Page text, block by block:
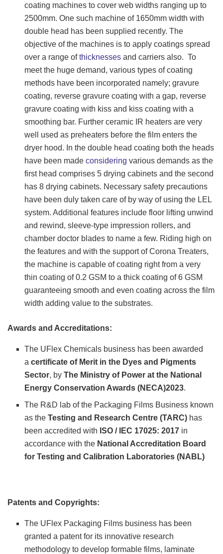
coating machines to cover web widths ranging up to
2500mm. One such machine of 1650mm width with
double head has been supplied recently. The
objective of the machines is to apply coatings spread
over a range ofthicknesses and carriers also. To
meet the huge demand, various types of coating
methods have been incorporated namely; gravure
coating, reverse gravure coating with a gap, reverse
gravure coating with kiss and kiss coating with a
smoothing bar. Further ceramic IR heaters are very
well used as preheaters before the film enters the
dryer hood. In the double head coating both the heads
have been madeconsidering various demands as the
first head comprises 5 drying cabinets and the second
has 8 drying cabinets. Necessary safety precautions
have been duly taken care of by way of using the LEL
system. Additional features include floor lifting unwind
and rewind, sleeve-type impression rollers, and
chamber doctor blades to name a few. Riding high on
the features and with the support of Corona Treaters,
the machine is capable of coating right from a very
thin coating of 0.2 GSM to a thick coating of 6 GSM
guaranteeing smooth and even coating across the film
width adding value to the substrates.
Awards and Accreditations:
The UFlex Chemicals business has been awarded
acertificate of Merit in the Dyes and Pigments
Sector, byThe Ministry of Power at the National
Energy Conservation Awards (NECA)2023.
The R&D lab of the Packaging Films Business known
as theTesting and Research Centre (TARC) has
been accredited with ISO / IEC 17025: 2017 in
accordance with the National Accreditation Board
for Testing and Calibration Laboratories (NABL)
Patents and Copyrights:
The UFlex Packaging Films business has been
granted a patent for its innovative research
methodology to develop formable films, laminate